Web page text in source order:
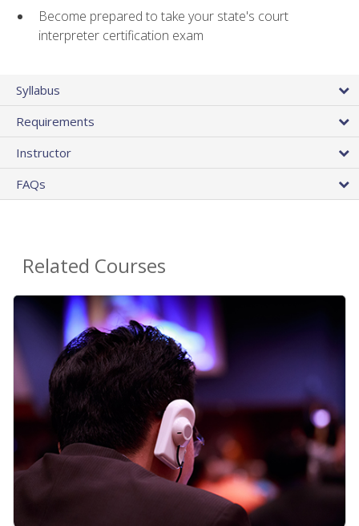
Become prepared to take your state's court
interpreter certification exam
Syllabus
Requirements
Instructor
FAQs
Related Courses